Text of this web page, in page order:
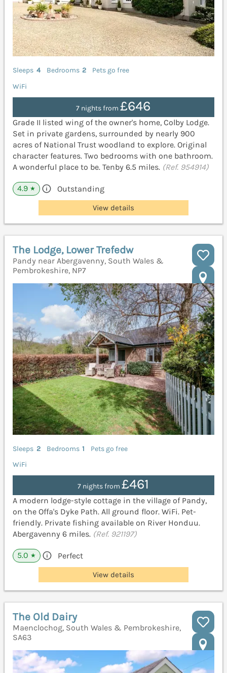
Sleeps 4 Bedrooms 2
Pets go free
WiFi
7 nights from£646
Grade II listed wing of the owner's home, Colby Lodge.
Set in private gardens, surrounded by nearly 900
acres of National Trust woodland to explore. Original
character features. Two bedrooms with one bathroom.
A wonderful place to be. Tenby 6.5 miles. (Ref. 954914)
4.9 ★ Outstanding
View details
The Lodge, Lower Trefedw
Pandy near Abergavenny, South Wales &
Pembrokeshire, NP7
Sleeps 2 Bedrooms 1
Pets go free
WiFi
7 nights from£461
A modern lodge-style cottage in the village of Pandy,
on the Offa's Dyke Path. All ground floor. WiFi. Pet-
friendly. Private fishing available on River Honduu.
Abergavenny 6 miles. (Ref. 921197)
5.0 ★ Perfect
View details
The Old Dairy
Maenclochog, South Wales & Pembrokeshire,
SA63